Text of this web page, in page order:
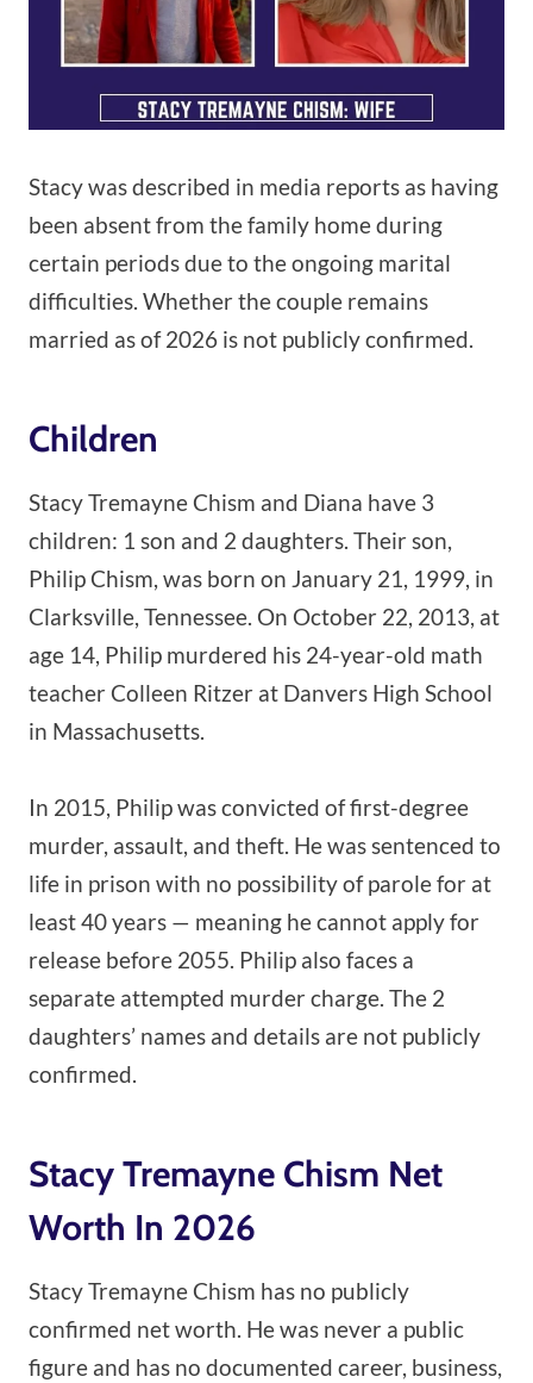
Stacy was described in media reports as having
been absent from the family home during
certain periods due to the ongoing marital
difficulties. Whether the couple remains
married as of 2026 is not publicly confirmed.
Children
Stacy Tremayne Chism and Diana have 3
children: 1 son and 2 daughters. Their son,
Philip Chism, was born on January 21, 1999, in
Clarksville, Tennessee. On October 22, 2013, at
age 14, Philip murdered his 24-year-old math
teacher Colleen Ritzer at Danvers High School
in Massachusetts.
In 2015, Philip was convicted of first-degree
murder, assault, and theft. He was sentenced to
life in prison with no possibility of parole for at
least 40 years — meaning he cannot apply for
release before 2055. Philip also faces a
separate attempted murder charge. The 2
daughters’ names and details are not publicly
confirmed.
Stacy Tremayne Chism Net
Worth In 2026
Stacy Tremayne Chism has no publicly
confirmed net worth. He was never a public
figure and has no documented career, business,